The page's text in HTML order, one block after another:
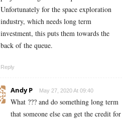
Unfortunately for the space exploration
industry, which needs long term
investment, this puts them towards the
back of the queue.
Reply
Andy P May 27, 2020 At 09:40
What ??? and do something long term
that someone else can get the credit for